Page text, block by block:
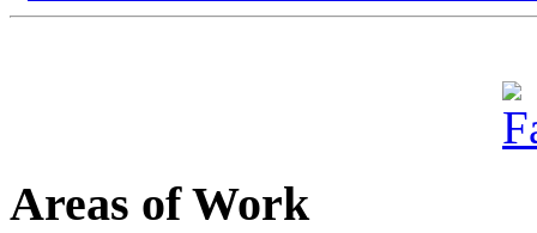
Areas of Work